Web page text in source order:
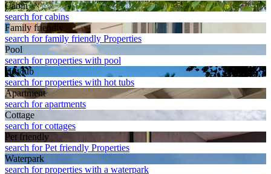
Cabin
search for cabins
Family friendly
search for family friendly Properties
Pool
search for properties with pool
Hot tub
search for properties with hot tubs
Apart­ment
search for apartments
Cottage
search for cottages
Pet friendly
search for Pet friendly Properties
Waterpark
search for properties with a waterpark